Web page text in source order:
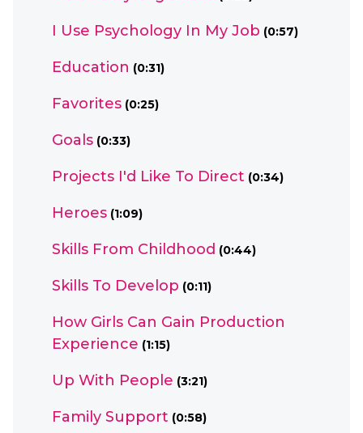
I Use Psychology In My Job (0:57)
Education (0:31)
Favorites (0:25)
Goals (0:33)
Projects I'd Like To Direct (0:34)
Heroes (1:09)
Skills From Childhood (0:44)
Skills To Develop (0:11)
How Girls Can Gain Production
Experience (1:15)
Up With People (3:21)
Family Support (0:58)